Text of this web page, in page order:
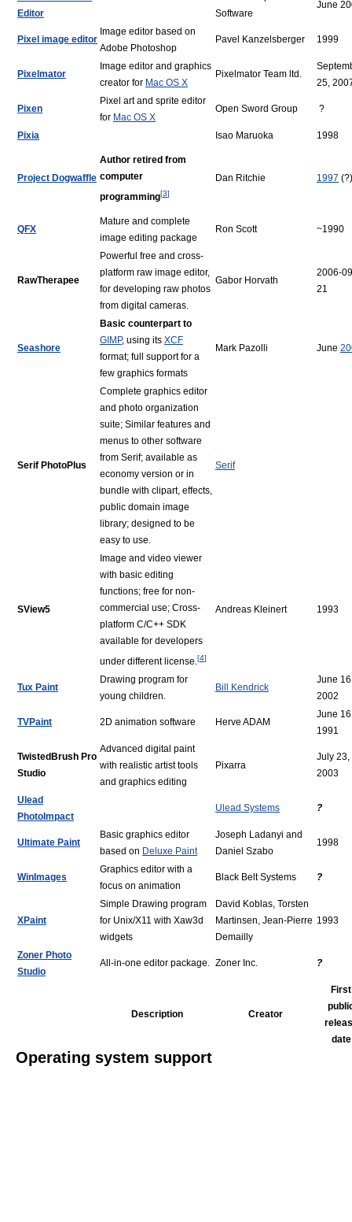
Editor
Software
June
Pixel image editor
Image editor based on
Adobe Photoshop
Pavel Kanzelsberger 1999
Pixelmator
Image editor and graphics
creator for Mac OS X
Pixelmator Team ltd.
25,
Pixen
Pixel art and sprite editor
for Mac OS X
Open Sword Group ?
Pixia Isao Maruoka 1998
Project Dogwaffle
Author retired from
computer
programming[3]
Dan Ritchie 1997 (?)
QFX
Mature and complete
image editing package
Ron Scott ~1990
RawTherapee
Powerful free and cross-
platform raw image editor,
for developing raw photos
from digital cameras.
Gabor Horvath
2006-
21
Seashore
Basic counterpart to
GIMP, using its XCF
format; full support for a
few graphics formats
Mark Pazolli June
Serif PhotoPlus
Complete graphics editor
and photo organization
suite; Similar features and
menus to other software
from Serif; available as
economy version or in
bundle with clipart, effects,
public domain image
library; designed to be
easy to use.
Serif
SView5
Image and video viewer
with basic editing
functions; free for non-
commercial use; Cross-
platform C/C++ SDK
available for developers
under different license.[4]
Andreas Kleinert 1993
Tux Paint
Drawing program for
young children.
Bill Kendrick
June
2002
TVPaint 2D animation software Herve ADAM
June
1991
TwistedBrush Pro
Studio
Advanced digital paint
with realistic artist tools
and graphics editing
Pixarra
July 23,
2003
Ulead
PhotoImpact
Ulead Systems ?
Ultimate Paint
Basic graphics editor
based on Deluxe Paint
Joseph Ladanyi and
Daniel Szabo
1998
WinImages
Graphics editor with a
focus on animation
Black Belt Systems ?
XPaint
Simple Drawing program
for Unix/X11 with Xaw3d
widgets
David Koblas, Torsten
Martinsen, Jean-Pierre
Demailly
1993
Zoner Photo
Studio
All-in-one editor package. Zoner Inc. ?
Description Creator
First
date
Operating system support